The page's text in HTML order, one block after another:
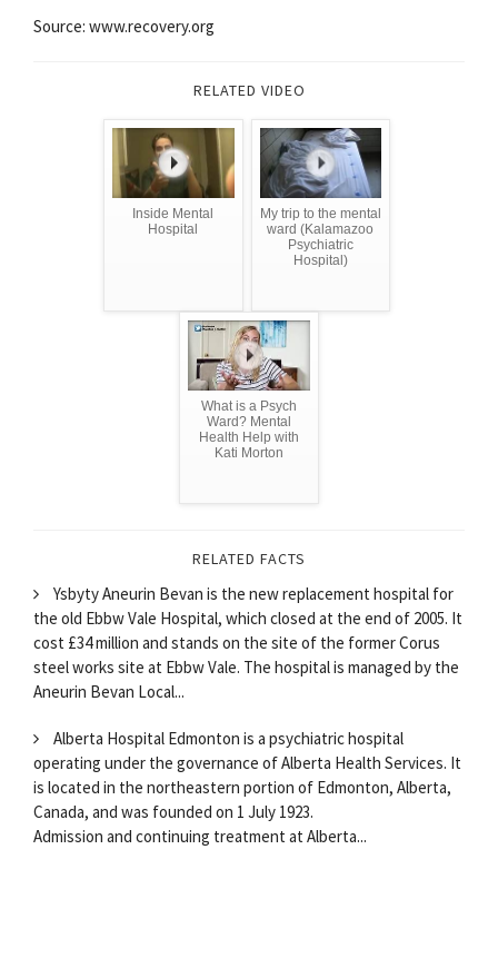
Source: www.recovery.org
RELATED VIDEO
Inside Mental
Hospital
My trip to the mental
ward (Kalamazoo
Psychiatric
Hospital)
What is a Psych
Ward? Mental
Health Help with
Kati Morton
RELATED FACTS
Ysbyty Aneurin Bevan is the new replacement hospital for
the old Ebbw Vale Hospital, which closed at the end of 2005. It
cost £34 million and stands on the site of the former Corus
steel works site at Ebbw Vale. The hospital is managed by the
Aneurin Bevan Local...
Alberta Hospital Edmonton is a psychiatric hospital
operating under the governance of Alberta Health Services. It
is located in the northeastern portion of Edmonton, Alberta,
Canada, and was founded on 1 July 1923.
Admission and continuing treatment at Alberta...